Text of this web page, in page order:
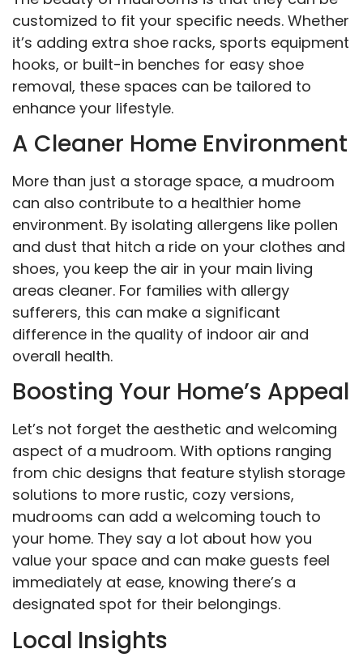
customized to fit your specific needs. Whether
it’s adding extra shoe racks, sports equipment
hooks, or built-in benches for easy shoe
removal, these spaces can be tailored to
enhance your lifestyle.
A Cleaner Home Environment
More than just a storage space, a mudroom
can also contribute to a healthier home
environment. By isolating allergens like pollen
and dust that hitch a ride on your clothes and
shoes, you keep the air in your main living
areas cleaner. For families with allergy
sufferers, this can make a significant
difference in the quality of indoor air and
overall health.
Boosting Your Home’s Appeal
Let’s not forget the aesthetic and welcoming
aspect of a mudroom. With options ranging
from chic designs that feature stylish storage
solutions to more rustic, cozy versions,
mudrooms can add a welcoming touch to
your home. They say a lot about how you
value your space and can make guests feel
immediately at ease, knowing there’s a
designated spot for their belongings.
Local Insights